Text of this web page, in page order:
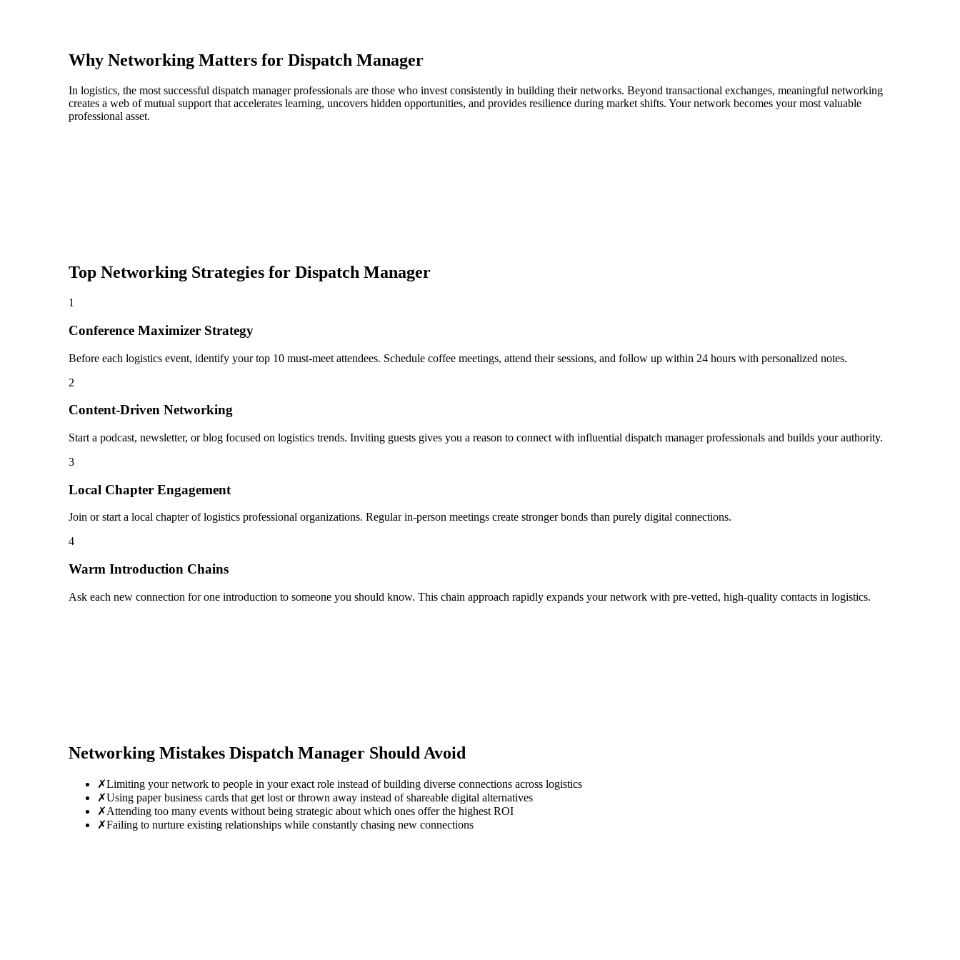
Why Networking Matters for Dispatch Manager
In logistics, the most successful dispatch manager professionals are those who invest consistently in building their networks. Beyond transactional exchanges, meaningful networking
creates a web of mutual support that accelerates learning, uncovers hidden opportunities, and provides resilience during market shifts. Your network becomes your most valuable
professional asset.
Top Networking Strategies for Dispatch Manager
1
Conference Maximizer Strategy
Before each logistics event, identify your top 10 must-meet attendees. Schedule coffee meetings, attend their sessions, and follow up within 24 hours with personalized notes.
2
Content-Driven Networking
Start a podcast, newsletter, or blog focused on logistics trends. Inviting guests gives you a reason to connect with influential dispatch manager professionals and builds your authority.
3
Local Chapter Engagement
Join or start a local chapter of logistics professional organizations. Regular in-person meetings create stronger bonds than purely digital connections.
4
Warm Introduction Chains
Ask each new connection for one introduction to someone you should know. This chain approach rapidly expands your network with pre-vetted, high-quality contacts in logistics.
Networking Mistakes Dispatch Manager Should Avoid
✗Limiting your network to people in your exact role instead of building diverse connections across logistics
✗Using paper business cards that get lost or thrown away instead of shareable digital alternatives
✗Attending too many events without being strategic about which ones offer the highest ROI
✗Failing to nurture existing relationships while constantly chasing new connections